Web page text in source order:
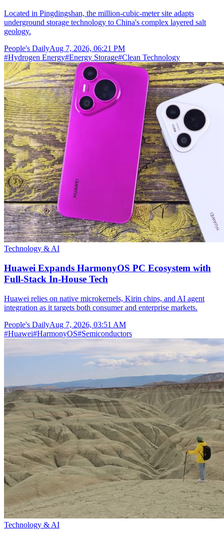
Located in Pingdingshan, the million-cubic-meter site adapts
underground storage technology to China's complex layered salt
geology.
People's DailyAug 7, 2026, 06:21 PM
#Hydrogen Energy#Energy Storage#Clean Technology
Technology & AI
Huawei Expands HarmonyOS PC Ecosystem with
Full-Stack In-House Tech
Huawei relies on native microkernels, Kirin chips, and AI agent
integration as it targets both consumer and enterprise markets.
People's DailyAug 7, 2026, 03:51 AM
#Huawei#HarmonyOS#Semiconductors
Technology & AI